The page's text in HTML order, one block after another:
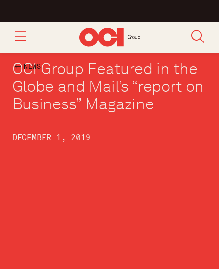
NEWS
OCI Group Featured in the
Globe and Mail’s “report on
Business” Magazine
DECEMBER 1, 2019